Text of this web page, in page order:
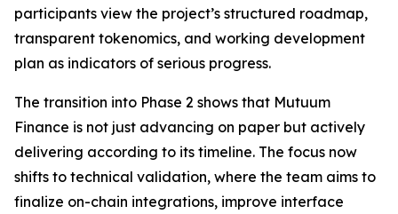
participants view the project’s structured roadmap,
transparent tokenomics, and working development
plan as indicators of serious progress.
The transition into Phase 2 shows that Mutuum
Finance is not just advancing on paper but actively
delivering according to its timeline. The focus now
shifts to technical validation, where the team aims to
finalize on-chain integrations, improve interface